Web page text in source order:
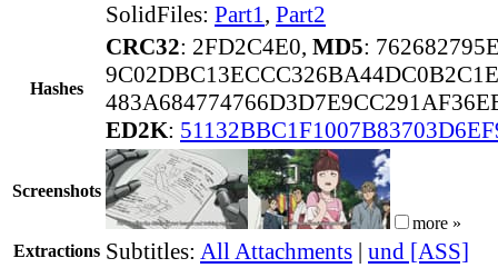
SolidFiles: Part1, Part2
Hashes
CRC32: 2FD2C4E0, MD5:
ED2K:
Screenshots
more »
Extractions Subtitles: All Attachments | und [ASS]